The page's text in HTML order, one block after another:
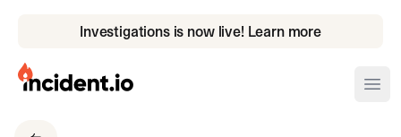
Investigations is now live! Learn more
incident.io